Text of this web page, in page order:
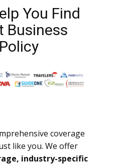
You Find
Business
coverage
like you. We offer
industry-specific